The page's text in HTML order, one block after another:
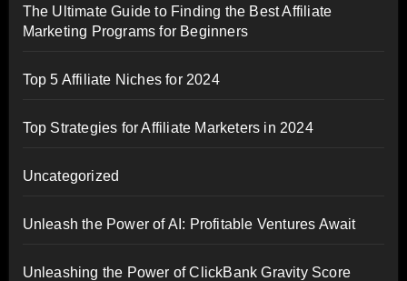
The Ultimate Guide to Finding the Best Affiliate
Marketing Programs for Beginners
Top 5 Affiliate Niches for 2024
Top Strategies for Affiliate Marketers in 2024
Uncategorized
Unleash the Power of AI: Profitable Ventures Await
Unleashing the Power of ClickBank Gravity Score